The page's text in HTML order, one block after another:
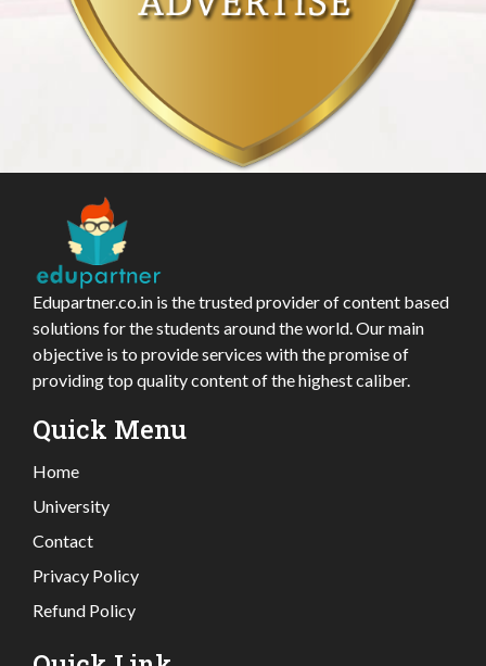
Edupartner.co.in is the trusted provider of content based
solutions for the students around the world. Our main
objective is to provide services with the promise of
providing top quality content of the highest caliber.
Quick Menu
Home
University
Contact
Privacy Policy
Refund Policy